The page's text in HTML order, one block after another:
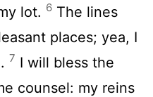
lot. 6 The lines
places; yea, I
7 I will bless the
counsel: my reins